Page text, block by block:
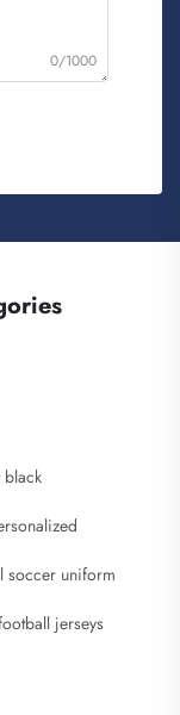
0/1000
black
soccer uniform
jerseys